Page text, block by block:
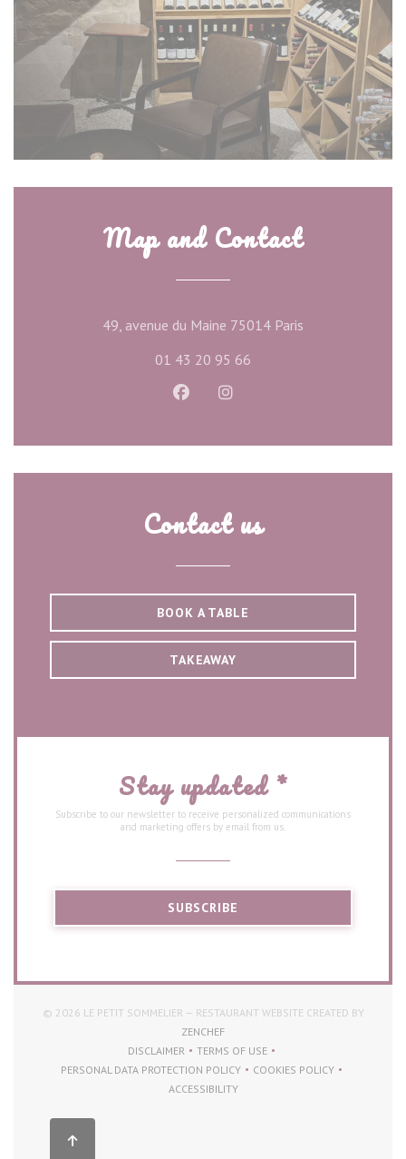
Map and Contact
49, avenue du Maine 75014 Paris
01 43 20 95 66
Facebook ((opens in a new
Instagram ((opens in a
Contact us
BOOK A TABLE
TAKEAWAY
Stay updated *
Subscribe to our newsletter to receive personalized communications
and marketing offers by email from us.
SUBSCRIBE
© 2026 LE PETIT SOMMELIER — RESTAURANT WEBSITE CREATED BY
ZENCHEF((OPENS IN A NEW WINDOW))
DISCLAIMER
((OPENS IN A NEW WINDOW))
TERMS OF USE
((OPENS IN A NEW WINDOW))
PERSONAL DATA PROTECTION POLICY
((OPENS IN A NEW WINDOW))
COOKIES POLICY
((OPENS IN A NEW
ACCESSIBILITY
((OPENS IN A NEW WINDOW))